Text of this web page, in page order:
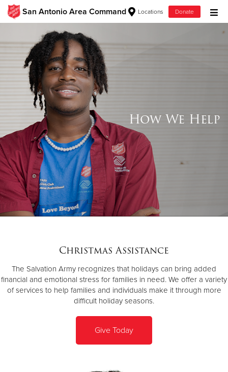
San Antonio Area Command Locations Donate
Donate Goods
Donate Clothing, Furniture & Household Items
Give Now
$500
$250
$100
$50
Donate
How We Help
Christmas Assistance
The Salvation Army recognizes that holidays can bring added
financial and emotional stress for families in need. We offer a variety
of services to help families and individuals make it through more
difficult holiday seasons.
Give Today